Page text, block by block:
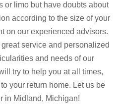
or limo but have doubts about
according to the size of your
on our experienced advisors.
service and personalized
and needs of our
try to help you at all times,
your return home. Let us be
in Midland, Michigan!